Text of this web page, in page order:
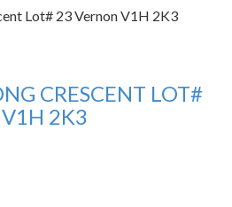
Lot# 23VernonV1H 2K3
CRESCENT LOT#
V1H 2K3